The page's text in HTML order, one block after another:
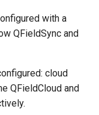
datasets
project support
QR
with a
QFieldSync and
cloud
QFieldCloud and